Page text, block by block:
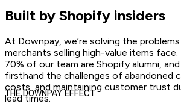
Built by Shopify insiders
At Downpay, we’re solving the
merchants selling high-value items
70% of our team are Shopify alumni,
firsthand the challenges of abandoned
costs, and maintaining customer trust
lead times.
THE DOWNPAY EFFECT